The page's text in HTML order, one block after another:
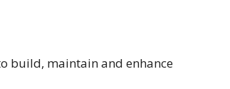
build, maintain and enhance